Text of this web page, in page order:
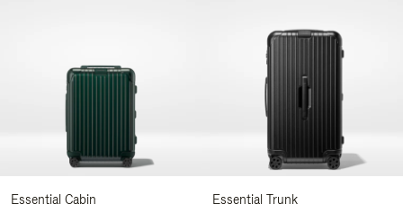
Essential Cabin Essential Trunk